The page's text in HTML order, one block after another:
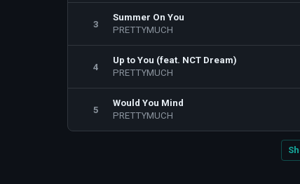
3
Summer On You
PRETTYMUCH
4
Up to You (feat. NCT Dream)
PRETTYMUCH
5
Would You Mind
PRETTYMUCH